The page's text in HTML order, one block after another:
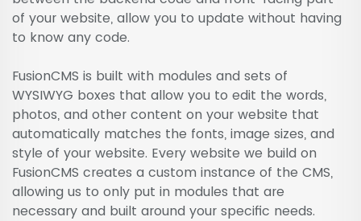
of your website, allow you to update without having
to know any code.
FusionCMS is built with modules and sets of
WYSIWYG boxes that allow you to edit the words,
photos, and other content on your website that
automatically matches the fonts, image sizes, and
style of your website. Every website we build on
FusionCMS creates a custom instance of the CMS,
allowing us to only put in modules that are
necessary and built around your specific needs.